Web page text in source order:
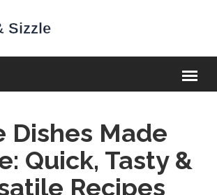
Dishes Made
Quick, Tasty &
Recipes